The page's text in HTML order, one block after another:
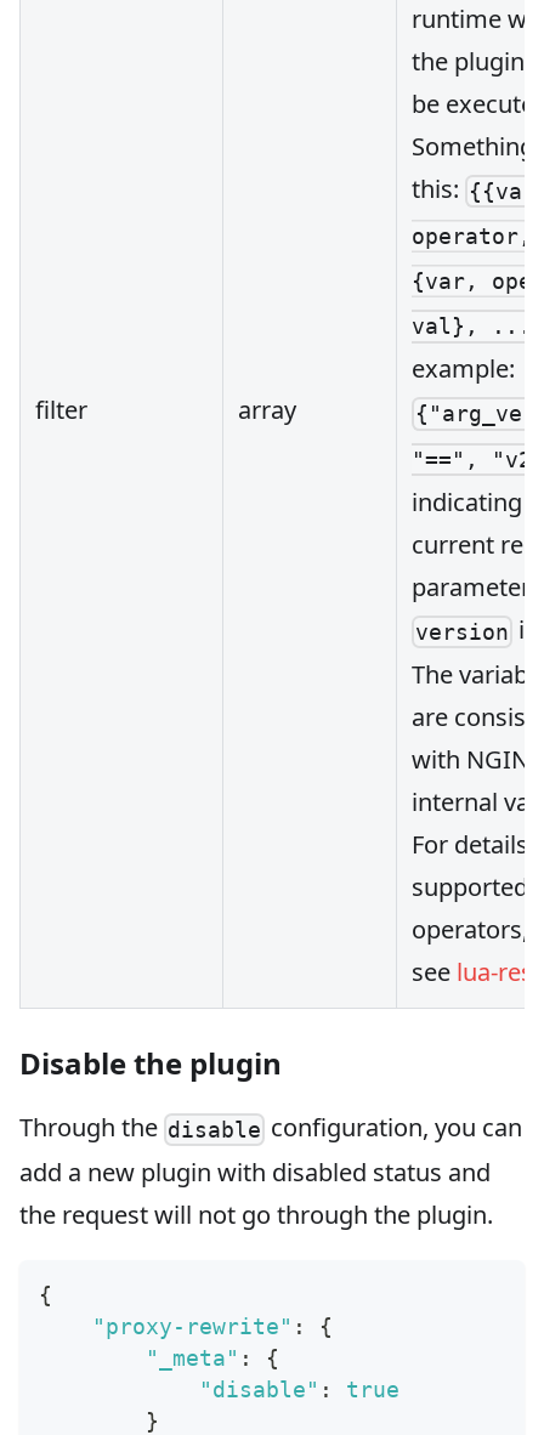
filter array
runtime
the plugin
be
Something
this:
{var,
val},
example:
"==",
indicating
current
parameter
version is
The
are
with NGINX
internal
For details
supported
operators,
see lua-
Disable the plugin
Through the disable configuration, you can
add a new plugin with disabled status and
the request will not go through the plugin.
{
"proxy-rewrite" :
{
"_meta" :
{
"disable" :
true
}